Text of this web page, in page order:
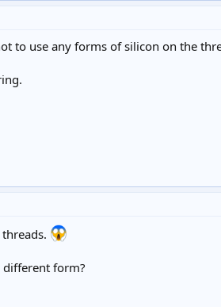
to use any forms of silicon on the
different form?